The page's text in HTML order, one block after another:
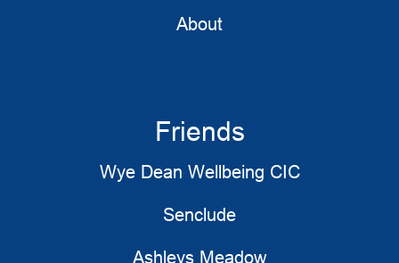
About
Friends
Wye Dean Wellbeing CIC
Senclude
Ashleys Meadow